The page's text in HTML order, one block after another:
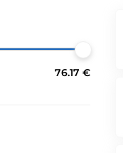
76.17 €